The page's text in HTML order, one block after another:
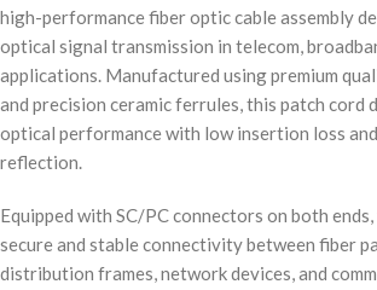
high-performance fiber optic cable assembly
optical signal transmission in telecom,
applications. Manufactured using premium
and precision ceramic ferrules, this patch cord
optical performance with low insertion loss
reflection.
Equipped with SC/PC connectors on both
secure and stable connectivity between fiber
distribution frames, network devices, and